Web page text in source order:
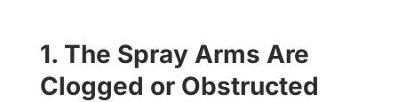
1. The Spray Arms Are
Clogged or Obstructed